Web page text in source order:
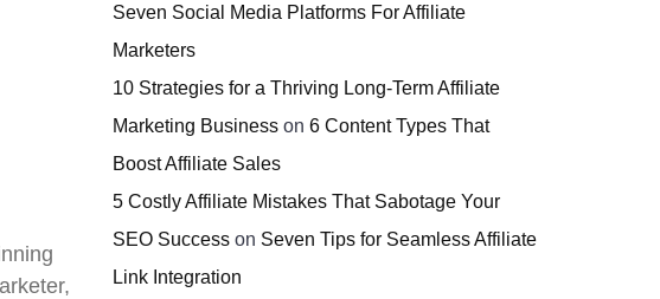
Seven Social Media Platforms For Affiliate
Marketers
10 Strategies for a Thriving Long-Term Affiliate
Marketing Business on 6 Content Types That
Boost Affiliate Sales
5 Costly Affiliate Mistakes That Sabotage Your
SEO Success on Seven Tips for Seamless Affiliate
Link Integration